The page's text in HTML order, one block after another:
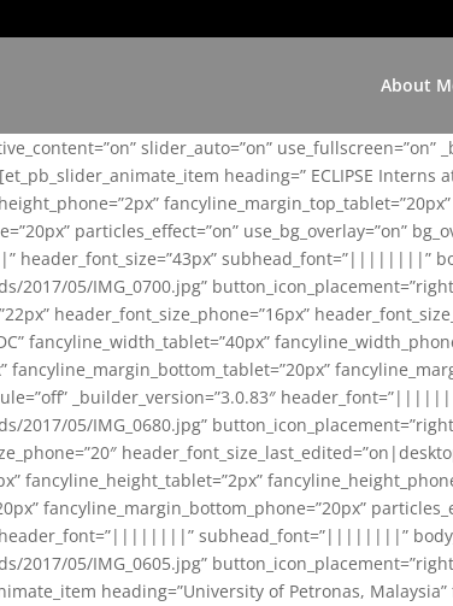
About
slider_auto=”on” use_fullscreen=”on”
heading=” ECLIPSE
particles_effect=”on” use_bg_overlay=”on”
header_font_size=”43px”
05/IMG_0700.jpg”
header_font_size_phone=”16px”
fancyline_width_tablet=”40px”
_builder_version=”3.0.83″
05/IMG_0680.jpg”
fancyline_height_tablet=”2px”
fancyline_margin_bottom_phone=”20px”
header_font=”||||||||” subhead_font=”||||||||”
05/IMG_0605.jpg”
heading=”University of Petronas,